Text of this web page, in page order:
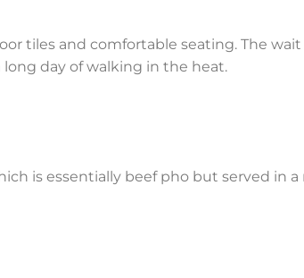
tiles and comfortable seating. The wait
day of walking in the heat.
is essentially beef pho but served in a